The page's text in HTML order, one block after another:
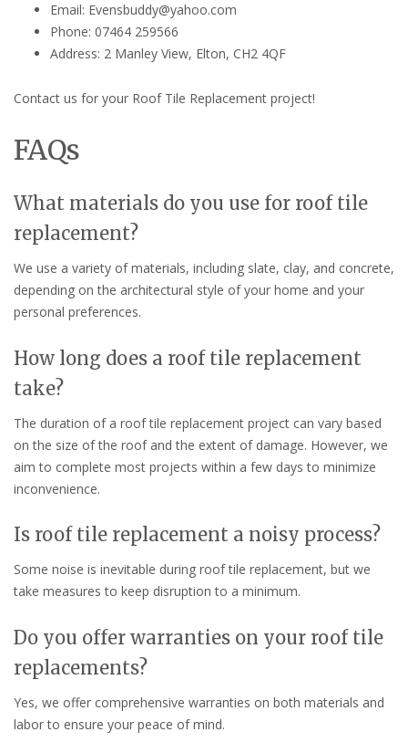
Email: Evensbuddy@yahoo.com
Phone: 07464 259566
Address: 2 Manley View, Elton, CH2 4QF
Contact us for your Roof Tile Replacement project!
FAQs
What materials do you use for roof tile
replacement?
We use a variety of materials, including slate, clay, and concrete,
depending on the architectural style of your home and your
personal preferences.
How long does a roof tile replacement
take?
The duration of a roof tile replacement project can vary based
on the size of the roof and the extent of damage. However, we
aim to complete most projects within a few days to minimize
inconvenience.
Is roof tile replacement a noisy process?
Some noise is inevitable during roof tile replacement, but we
take measures to keep disruption to a minimum.
Do you offer warranties on your roof tile
replacements?
Yes, we offer comprehensive warranties on both materials and
labor to ensure your peace of mind.